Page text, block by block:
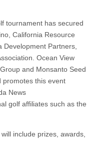
tournament has secured
California Resource
Partners,
Ocean View
and Monsanto Seed
this event
News
golf affiliates such as the
include prizes, awards,